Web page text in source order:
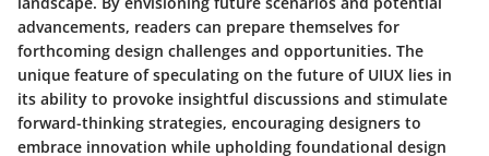
advancements, readers can prepare themselves for
forthcoming design challenges and opportunities. The
unique feature of speculating on the future of UIUX lies in
its ability to provoke insightful discussions and stimulate
forward-thinking strategies, encouraging designers to
embrace innovation while upholding foundational design